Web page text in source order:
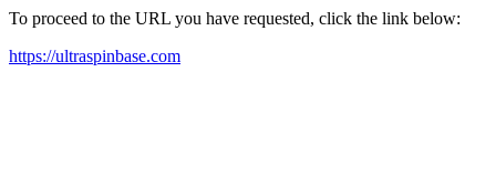
To proceed to the URL you have requested, click the link below:
https://ultraspinbase.com